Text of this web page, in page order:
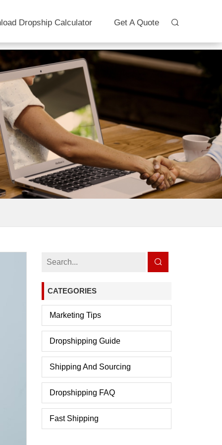
Dropship Calculator Get A Quote
CATEGORIES
Marketing Tips
Dropshipping Guide
Shipping And Sourcing
Dropshipping FAQ
Fast Shipping